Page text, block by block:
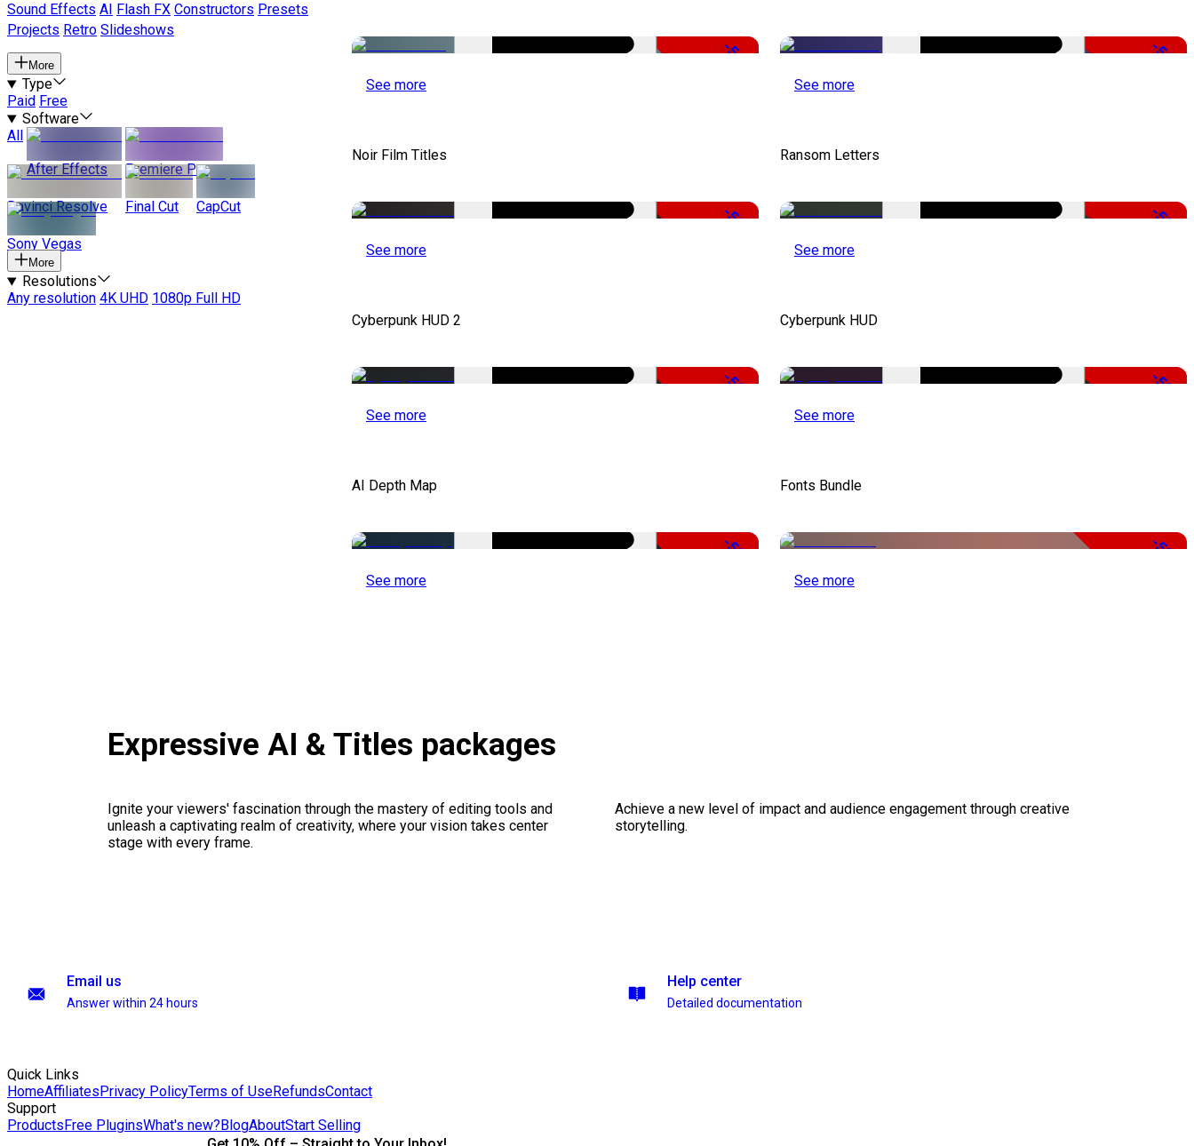
Sound Effects AI Flash FX Constructors Presets
Projects Retro Slideshows
More
Type
Paid Free
Software
All
After Effects
Premiere Pro
Davinci Resolve Final Cut CapCut
Sony Vegas
More
Resolutions
Any resolution 4K UHD 1080p Full HD
-51%
See more
-50%
See more
Noir Film Titles
-50%
See more
Ransom Letters
-50%
See more
Cyberpunk HUD 2
-50%
See more
Cyberpunk HUD
-50%
See more
AI Depth Map
-50%
See more
Fonts Bundle
-50%
See more
Expressive AI & Titles packages
Ignite your viewers' fascination through the mastery of editing tools and
unleash a captivating realm of creativity, where your vision takes center
stage with every frame.
Achieve a new level of impact and audience engagement through creative
storytelling.
Email us
Answer within 24 hours
Help center
Detailed documentation
Quick Links
HomeAffiliatesPrivacy PolicyTerms of UseRefundsContact
Support
ProductsFree PluginsWhat's new?BlogAboutStart Selling